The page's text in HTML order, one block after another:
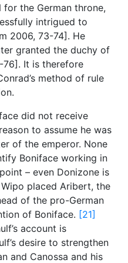
for the German throne,
intrigued to
2006, 73-74]. He
granted the duchy of
76]. It is therefore
method of rule
did not receive
to assume he was
of the emperor. None
Boniface working in
– even Donizone is
placed Aribert, the
of the pro-German
of Boniface. [21]
account is
desire to strengthen
and Canossa and his